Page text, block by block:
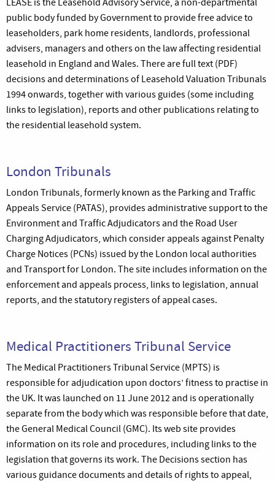
LEASE is the Leasehold Advisory Service, a non-departmental
public body funded by Government to provide free advice to
leaseholders, park home residents, landlords, professional
advisers, managers and others on the law affecting residential
leasehold in England and Wales. There are full text (PDF)
decisions and determinations of Leasehold Valuation Tribunals
1994 onwards, together with various guides (some including
links to legislation), reports and other publications relating to
the residential leasehold system.
London Tribunals
London Tribunals, formerly known as the Parking and Traffic
Appeals Service (PATAS), provides administrative support to the
Environment and Traffic Adjudicators and the Road User
Charging Adjudicators, which consider appeals against Penalty
Charge Notices (PCNs) issued by the London local authorities
and Transport for London. The site includes information on the
enforcement and appeals process, links to legislation, annual
reports, and the statutory registers of appeal cases.
Medical Practitioners Tribunal Service
The Medical Practitioners Tribunal Service (MPTS) is
responsible for adjudication upon doctors’ fitness to practise in
the UK. It was launched on 11 June 2012 and is operationally
separate from the body which was responsible before that date,
the General Medical Council (GMC). Its web site provides
information on its role and procedures, including links to the
legislation that governs its work. The Decisions section has
various guidance documents and details of rights to appeal,